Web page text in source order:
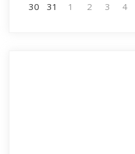
30
31 1 2 3 4